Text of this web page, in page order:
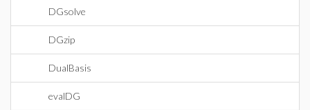
DGsolve
DGzip
DualBasis
evalDG